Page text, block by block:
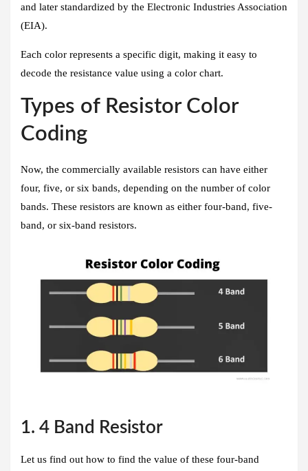
and later standardized by the Electronic Industries Association
(EIA).
Each color represents a specific digit, making it easy to
decode the resistance value using a color chart.
Types of Resistor Color
Coding
Now, the commercially available resistors can have either
four, five, or six bands, depending on the number of color
bands. These resistors are known as either four-band, five-
band, or six-band resistors.
1. 4 Band Resistor
Let us find out how to find the value of these four-band